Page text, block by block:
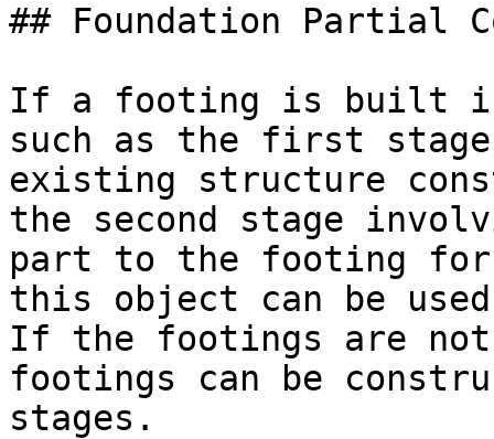
## Foundation Partial
If a footing is built in
such as the first
existing structure
the second stage
part to the footing
this object can be
If the footings are not
footings can be
stages.